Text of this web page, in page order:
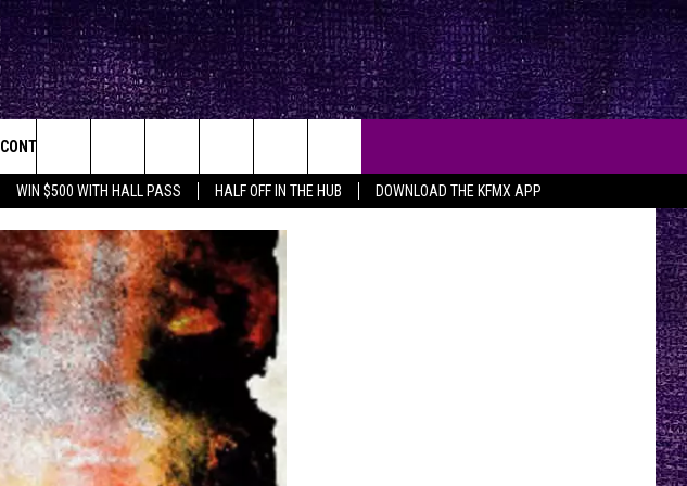
WIN $500 WITH HALL PASS HALF OFF IN THE HUB
DOWNLOAD THE KFMX APP
CONTACT
HELP & CONTACT INFO
SEND FEEDBACK
ADVERTISE
Search
The
Site